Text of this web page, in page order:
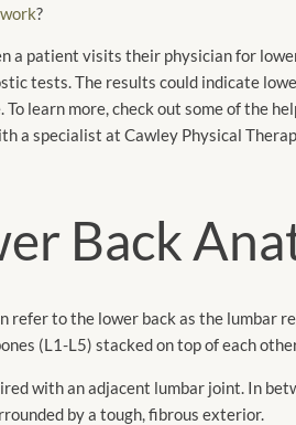
?
a patient visits their physician for
tests. The results could indicate
To learn more, check out some of the
a specialist at Cawley Physical
Back
refer to the lower back as the lumbar
(L1-L5) stacked on top of each
with an adjacent lumbar joint. In
by a tough, fibrous exterior.